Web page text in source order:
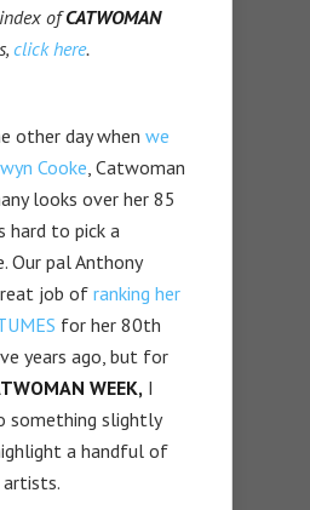
ofCATWOMAN
click here.
other day when we
Cooke, Catwoman
looks over her 85
hard to pick a
Our pal Anthony
job of ranking her
for her 80th
years ago, but for
WEEK, I
something slightly
a handful of